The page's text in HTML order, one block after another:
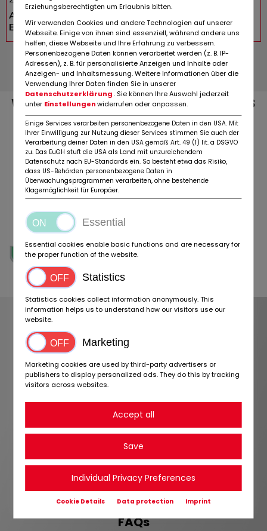
Advertisement
EUR 22.900,-
All auctions »
WE MAINTAIN STRATEGIC PARTNERSHIPS
WITH:
FREQUENTLY ASKED
QUESTIONS
If you cannot find an answer to your
question, you can contact us directly
viacontact form
Is registration on BIDaTRUCK free of charge?
How long does it take to activate my account?
What is special about BIDaTRUCK for dealers?
FAQs
Erziehungsberechtigten um Erlaubnis bitten.
Wir verwenden Cookies und andere Technologien auf unserer
Webseite. Einige von ihnen sind essenziell, während andere uns
helfen, diese Webseite und Ihre Erfahrung zu verbessern.
Personenbezogene Daten können verarbeitet werden (z. B. IP-
Adressen), z. B. für personalisierte Anzeigen und Inhalte oder
Anzeigen- und Inhaltsmessung. Weitere Informationen über die
Verwendung Ihrer Daten finden Sie in unserer
Datenschutzerklärung. Sie können Ihre Auswahl jederzeit
unter Einstellungenwiderrufen oder anpassen.
Einige Services verarbeiten personenbezogene Daten in den USA. Mit
Ihrer Einwilligung zur Nutzung dieser Services stimmen Sie auch der
Verarbeitung deiner Daten in den USA gemäß Art. 49 (1) lit. a DSGVO
zu. Das EuGH stuft die USA als Land mit unzureichendem
Datenschutz nach EU-Standards ein. So besteht etwa das Risiko,
dass US-Behörden personenbezogene Daten in
Überwachungsprogrammen verarbeiten, ohne bestehende
Klagemöglichkeit für Europäer.
Essential
Essential cookies enable basic functions and are necessary for
the proper function of the website.
Statistics
Statistics cookies collect information anonymously. This
information helps us to understand how our visitors use our
website.
Marketing
Marketing cookies are used by third-party advertisers or
publishers to display personalized ads. They do this by tracking
visitors across websites.
Accept all
Save
Individual Privacy Preferences
Cookie Details Data protection Imprint